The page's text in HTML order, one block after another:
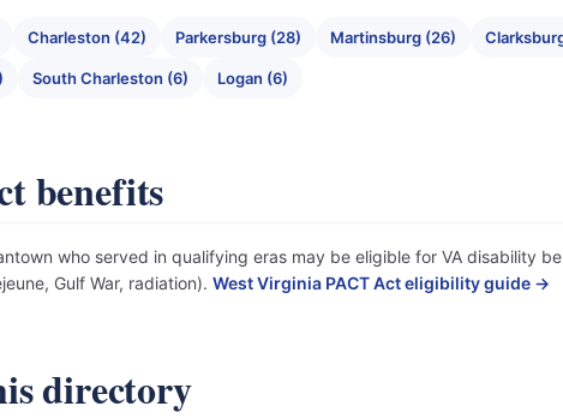
Charleston (42) Parkersburg (28) Martinsburg (26)
South Charleston (6) Logan (6)
benefits
who served in qualifying eras may be eligible for VA disability
Gulf War, radiation). West Virginia PACT Act eligibility guide →
directory